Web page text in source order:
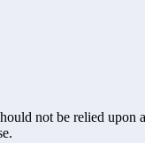
not be relied upon